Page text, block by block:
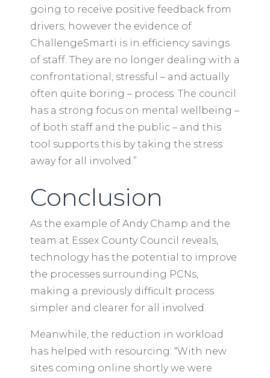
going to receive positive feedback from
drivers; however the evidence of
ChallengeSmarti is in efficiency savings
of staff. They are no longer dealing with a
confrontational, stressful – and actually
often quite boring – process. The council
has a strong focus on mental wellbeing –
of both staff and the public – and this
tool supports this by taking the stress
away for all involved.”
Conclusion
As the example of Andy Champ and the
team at Essex County Council reveals,
technology has the potential to improve
the processes surrounding PCNs,
making a previously difficult process
simpler and clearer for all involved.
Meanwhile, the reduction in workload
has helped with resourcing: “With new
sites coming online shortly we were